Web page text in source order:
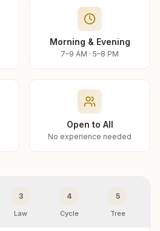
Morning & Evening
7–9 AM · 5–8 PM
Open to All
No experience needed
3
Law
4
Cycle
5
Tree